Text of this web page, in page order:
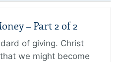
– Part 2 of 2
of giving. Christ
we might become